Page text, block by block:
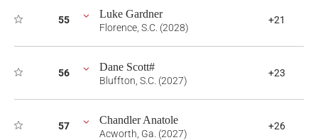
55 Luke Gardner
Florence, S.C. (2028)
+21
56 Dane Scott#
Bluffton, S.C. (2027)
+23
57 Chandler Anatole
Acworth, Ga. (2027)
+26